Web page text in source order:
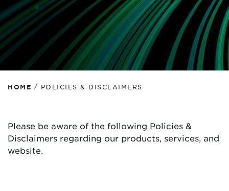
HOME / POLICIES & DISCLAIMERS
Please be aware of the following Policies &
Disclaimers regarding our products, services, and
website.